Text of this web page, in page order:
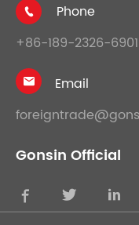

Phone
+86-189-2326-6901

Email
Gonsin Official
  